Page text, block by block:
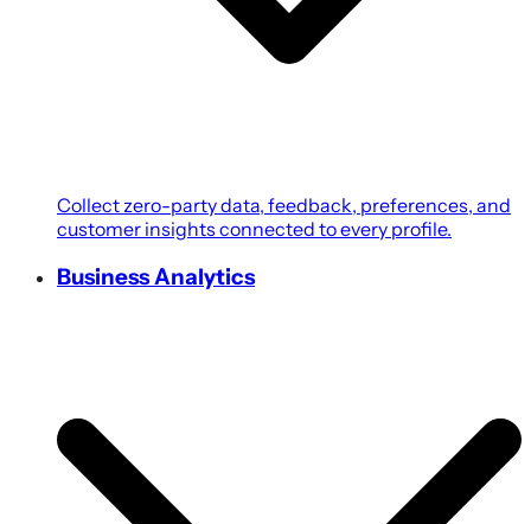
Collect zero-party data, feedback, preferences, and
customer insights connected to every profile.
Business Analytics